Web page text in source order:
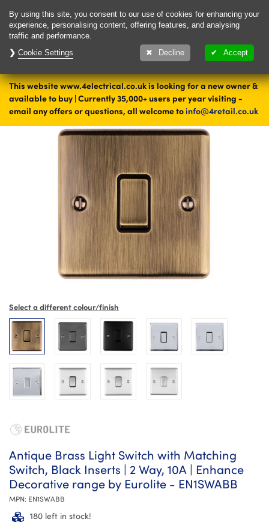
Delivery & Returns
1000's of items
ready to ship today
This website www.4electrical.co.uk is looking for a new owner &
available to buy | Currently 35,000+ users per year visiting -
email any offers or questions, all welcome toinfo@4retail.co.uk
Home Switches Light Switches
Single Light Switches
Brass Single Light Switches
Select a different colour/finish
Antique Brass Light Switch with Matching
Switch, Black Inserts | 2 Way, 10A | Enhance
Decorative range by Eurolite - EN1SWABB
MPN: EN1SWABB
180 left in stock!
By using this site, you consent to our use of cookies for enhancing your
experience, personalising content, offering features, and analysing
traffic and performance.
Cookie Settings
Decline Accept